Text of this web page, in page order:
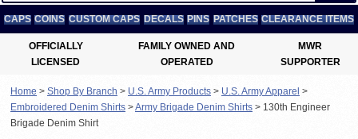
CAPS COINS CUSTOM CAPS DECALS PINS PATCHES CLEARANCE ITEMS
OFFICIALLY
LICENSED
FAMILY OWNED AND
OPERATED
MWR
SUPPORTER
Home > Shop By Branch > U.S. Army Products > U.S. Army Apparel >
Embroidered Denim Shirts >Army Brigade Denim Shirts > 130th Engineer
Brigade Denim Shirt